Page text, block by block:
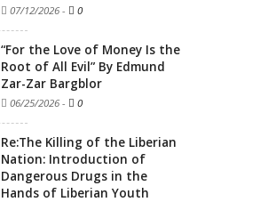
07/12/2026 - 0
“For the Love of Money Is the
Root of All Evil” By Edmund
Zar-Zar Bargblor
06/25/2026 - 0
Re:The Killing of the Liberian
Nation: Introduction of
Dangerous Drugs in the
Hands of Liberian Youth